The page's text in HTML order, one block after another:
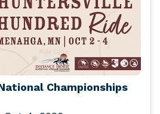
Championships